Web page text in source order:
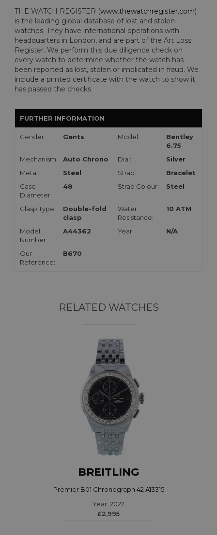
THE WATCH REGISTER (www.thewatchregister.com)
is the leading global database of lost and stolen
watches. They have international operations with
headquarters in London, and are part of the Art Loss
Register. We perform this due diligence check on
every watch to determine whether the watch has
been reported as lost, stolen or implicated in fraud. We
include a printed certificate with the watch to show it
has passed the checks.
FURTHER INFORMATION
Gender: Gents Model:
Bentley
6.75
Mechanism:
Auto Chrono Dial:
Silver
Metal:
Steel Strap:
Bracelet
Case
Diameter:
48 Strap Colour: Steel
Clasp Type:
Double-fold
clasp
Water
Resistance:
10 ATM
Model
Number:
A44362 Year: N/A
Our
Reference:
B670
RELATED WATCHES
BREITLING
Premier B01 Chronograph 42 A13315
Year: 2022
£2,995